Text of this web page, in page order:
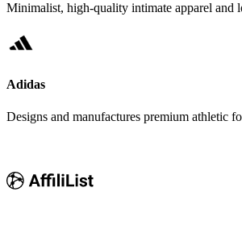
Minimalist, high-quality intimate apparel and
Adidas
Designs and manufactures premium athletic